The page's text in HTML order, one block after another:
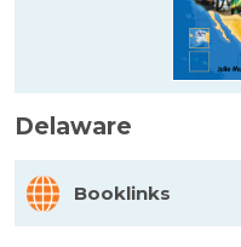
Delaware
Booklinks